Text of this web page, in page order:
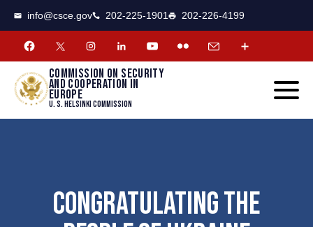
info@csce.gov 202-225-1901 202-226-4199
Commission on security
and cooperation in
Europe
U. S. Helsinki Commission
CONGRATULATING THE